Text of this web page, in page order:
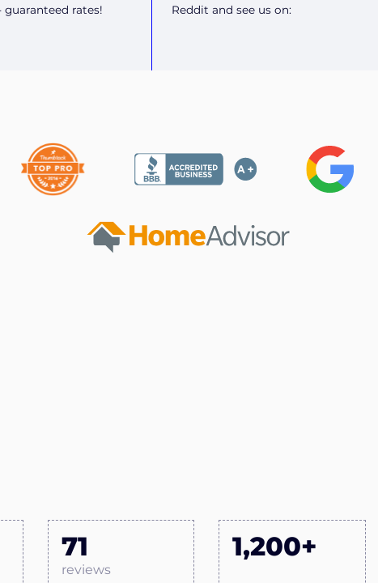
guaranteed rates!
Reddit and see us on:
71
reviews
1,200+